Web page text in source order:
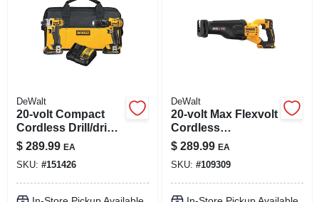
DeWalt
20-volt Compact
Cordless Drill/driver
& Impact Driver
Combo Kit, 1/2-in., 2
Lithium-ion
Batteries
$ 289.99 EA
SKU: #151426
DeWalt
20-volt Max Flexvolt
Cordless
Reciprocating Saw,
Brushless Motor,
Tool Only
$ 289.99 EA
SKU: #109309